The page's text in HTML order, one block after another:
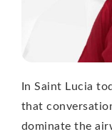
In Saint Lucia
that
dominate the